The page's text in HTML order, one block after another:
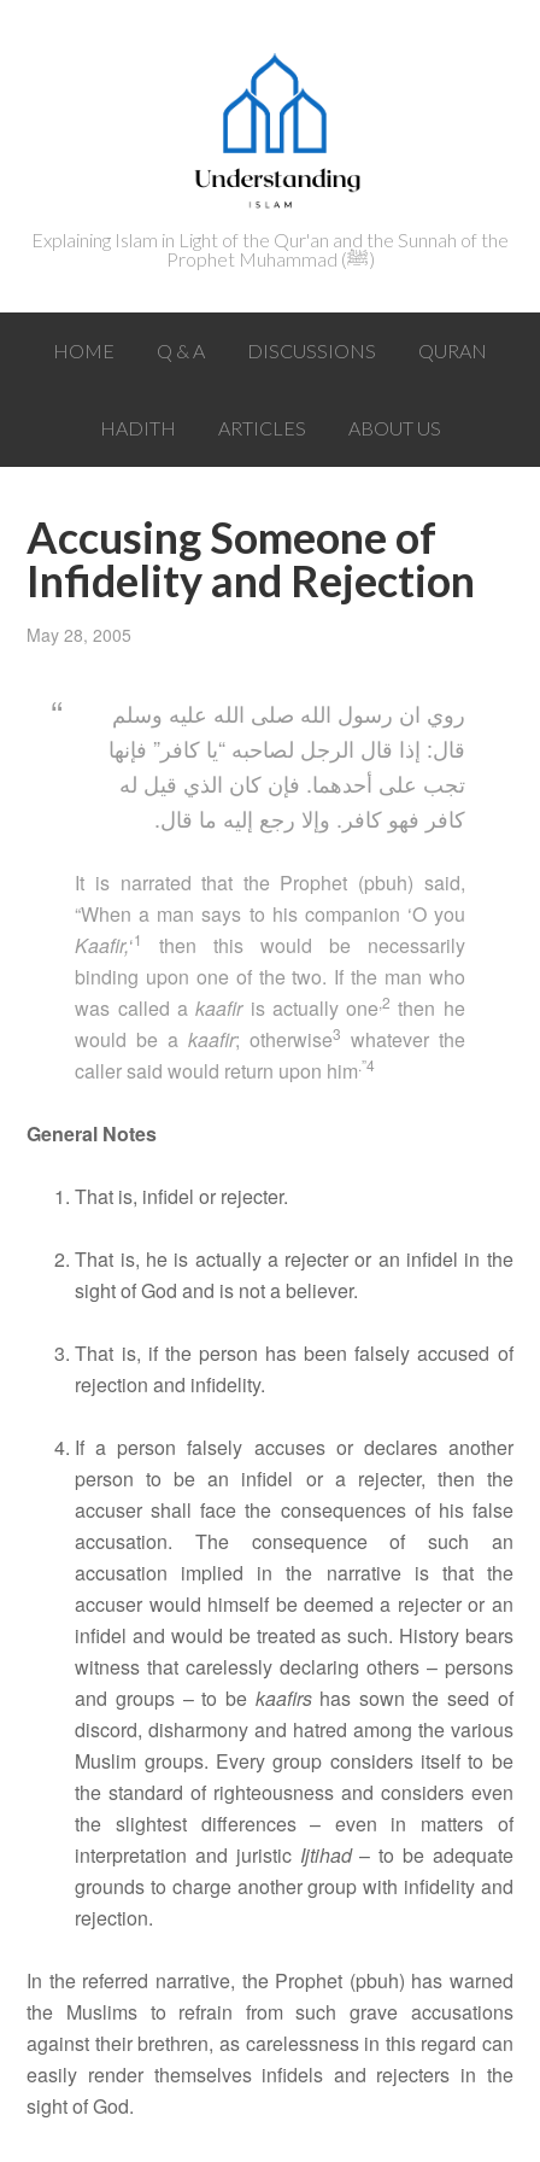
Explaining Islam in Light of the Qur'an and the Sunnah of the
Prophet Muhammad (ﷺ‎)
HOME Q & A DISCUSSIONS QURAN
HADITH ARTICLES ABOUT US
Accusing Someone of
Infidelity and Rejection
May 28, 2005
روي ان رسول الله صلى الله عليه وسلم
قال: إذا قال الرجل لصاحبه “يا كافر” فإنها
تجب على أحدهما. فإن كان الذي قيل له
كافر فهو كافر. وإلا رجع إليه ما قال.
It is narrated that the Prophet (pbuh) said,
“When a man says to his companion ‘O you
Kaafir,‘1
then this would be necessarily
binding upon one of the two. If the man who
was called akaafiris actually one ,2 then he
would be a kaafir; otherwise3 whatever the
caller said would return upon him .”4
General Notes
That is, infidel or rejecter.
That is, he is actually a rejecter or an infidel in the
sight of God and is not a believer.
That is, if the person has been falsely accused of
rejection and infidelity.
If a person falsely accuses or declares another
person to be an infidel or a rejecter, then the
accuser shall face the consequences of his false
accusation. The consequence of such an
accusation implied in the narrative is that the
accuser would himself be deemed a rejecter or an
infidel and would be treated as such. History bears
witness that carelessly declaring others – persons
and groups – to be kaafirshas sown the seed of
discord, disharmony and hatred among the various
Muslim groups. Every group considers itself to be
the standard of righteousness and considers even
the slightest differences – even in matters of
interpretation and juristic Ijtihad– to be adequate
grounds to charge another group with infidelity and
rejection.
In the referred narrative, the Prophet (pbuh) has warned
the Muslims to refrain from such grave accusations
against their brethren, as carelessness in this regard can
easily render themselves infidels and rejecters in the
sight of God.